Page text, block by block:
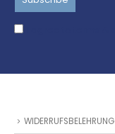
WIDERRUFSBELEHRUNG